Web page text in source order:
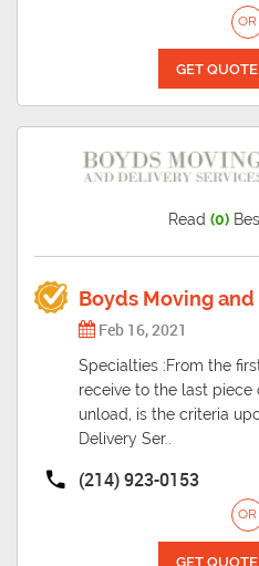
OR
GET
Read (0)
Boyds Moving
Feb 16, 2021
Specialties :From the
receive to the last
unload, is the criteria
Delivery Ser..
(214) 923-0153
OR
GET